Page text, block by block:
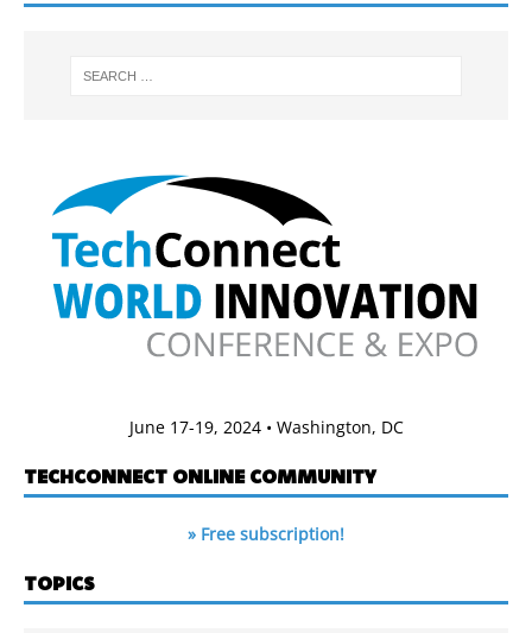
June 17-19, 2024 • Washington, DC
TECHCONNECT ONLINE COMMUNITY
» Free subscription!
TOPICS